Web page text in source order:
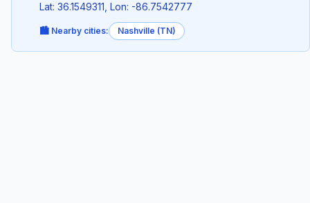
Lat: 36.1549311, Lon: -86.7542777
🏙️ Nearby cities: Nashville (TN)